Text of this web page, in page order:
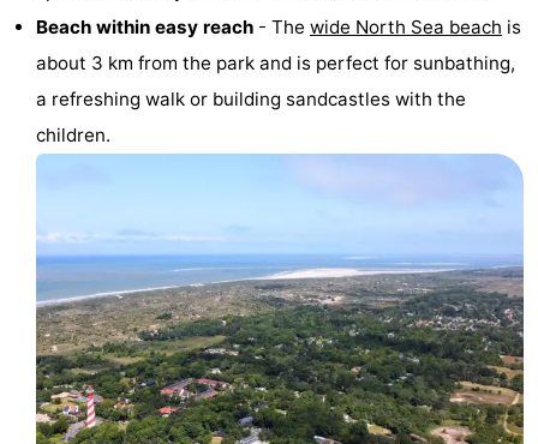
Monuments
Mills
points
Boat
Trips
Playgrounds
Indoor
Beach within easy reach - The wide North Sea beach is
about 3 km from the park and is perfect for sunbathing,
a refreshing walk or building sandcastles with the
children.